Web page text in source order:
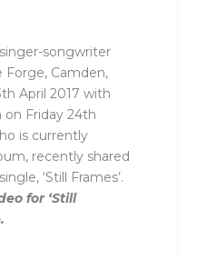
songwriter
Camden,
April 2017 with
on Friday 24th
is currently
recently shared
‘Still Frames’.
for ‘Still